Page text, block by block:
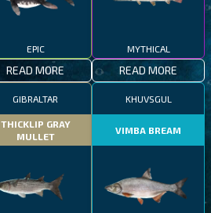
EPIC
READ MORE
MYTHICAL
READ MORE
GIBRALTAR
THICKLIP GRAY
MULLET
KHUVSGUL
VIMBA BREAM